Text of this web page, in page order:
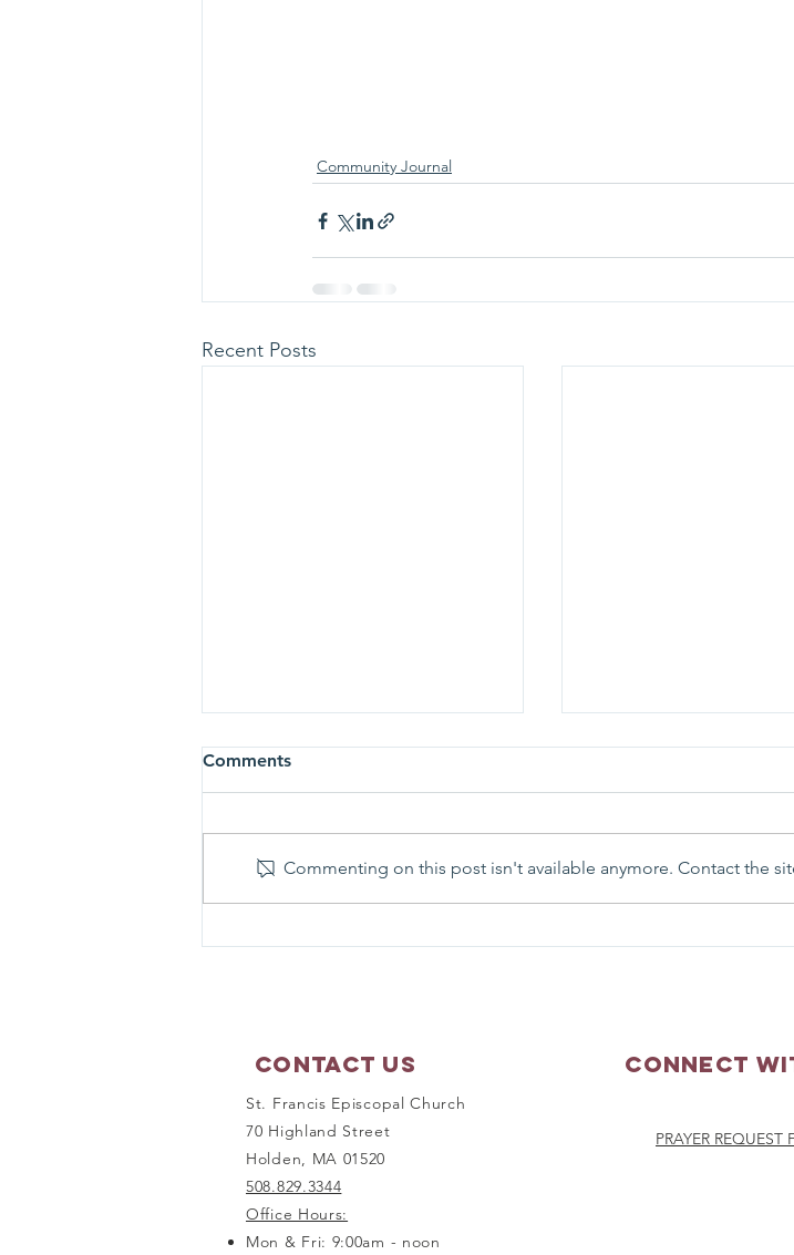
Community Journal
Recent Posts
Comments
Commenting on this post isn't available anymore. Contact the
Contact Us
St. Francis Episcopal Church
70 Highland Street
Holden, MA 01520
508.829.3344
Office Hours:
Mon & Fri: 9:00am - noon
Connect
PRAYER REQUEST